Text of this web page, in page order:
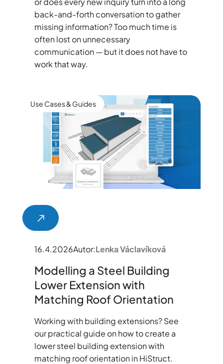
back-and-forth conversation to gather
missing information? Too much time is
often lost on unnecessary
communication — but it does not have to
work that way.
Use Cases & Guides
16.4.2026Autor:Lenka Václavíková
Modelling a Steel Building
Lower Extension with
Matching Roof Orientation
Working with building extensions? See
our practical guide on how to create a
lower steel building extension with
matching roof orientation in HiStruct.